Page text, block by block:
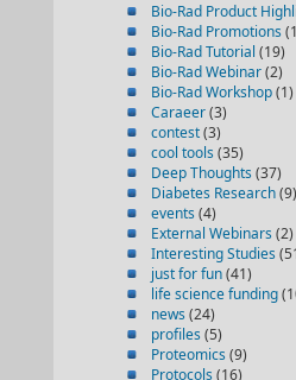
Bio-Rad Product
Bio-Rad Promotions
Bio-Rad Tutorial (19)
Bio-Rad Webinar(2)
Bio-Rad Workshop(1)
Caraeer(3)
contest(3)
cool tools (35)
Deep Thoughts (37)
Diabetes Research(9)
events (4)
External Webinars (2)
Interesting Studies
just for fun(41)
life science funding
news (24)
profiles (5)
Proteomics (9)
Protocols (16)